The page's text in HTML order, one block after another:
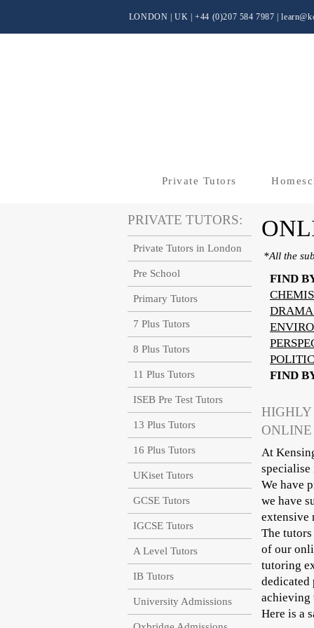
LONDON | UK | +44 (0)207 584 7987 |
Private Tutors
PRIVATE TUTORS:
Private Tutors in London
Pre School
Primary Tutors
7 Plus Tutors
8 Plus Tutors
11 Plus Tutors
ISEB Pre Test Tutors
13 Plus Tutors
16 Plus Tutors
UKiset Tutors
GCSE Tutors
IGCSE Tutors
A Level Tutors
IB Tutors
University Admissions
*All the
FIND
DRAMA
FIND
At
specialise
We have
we have
extensive
The
of our
tutoring
dedicated
achieving
Here is a